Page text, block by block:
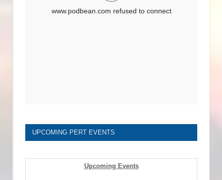
UPCOMING PERT EVENTS
Upcoming Events